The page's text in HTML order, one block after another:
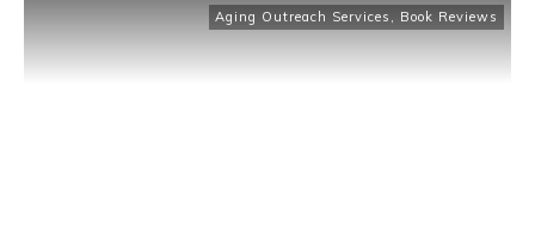
Aging Outreach Services , Book Reviews